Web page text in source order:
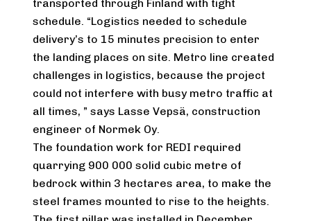
transported through Finland with tight
schedule. “Logistics needed to schedule
delivery’s to 15 minutes precision to enter
the landing places on site. Metro line created
challenges in logistics, because the project
could not interfere with busy metro traffic at
all times, ” says Lasse Vepsä, construction
engineer of Normek Oy.
The foundation work for REDI required
quarrying 900 000 solid cubic metre of
bedrock within 3 hectares area, to make the
steel frames mounted to rise to the heights.